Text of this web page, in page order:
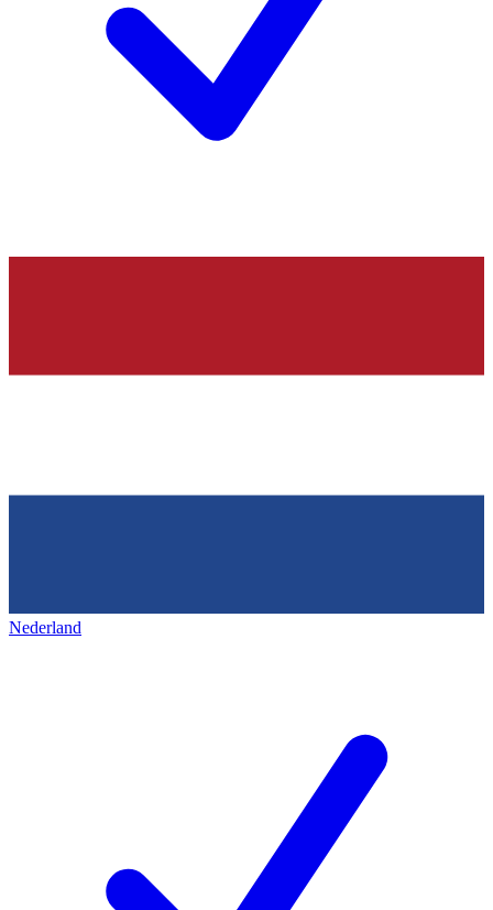
Nederland